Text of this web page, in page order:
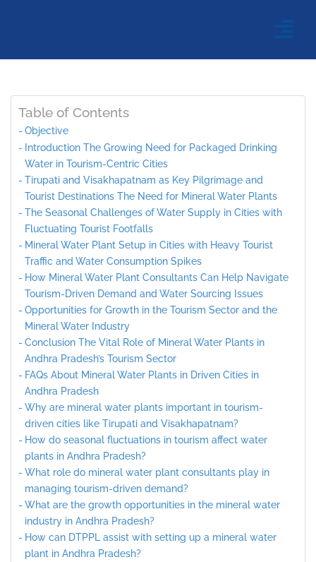
Table of Contents
Objective
Introduction The Growing Need for Packaged Drinking
Water in Tourism-Centric Cities
Tirupati and Visakhapatnam as Key Pilgrimage and
Tourist Destinations The Need for Mineral Water Plants
The Seasonal Challenges of Water Supply in Cities with
Fluctuating Tourist Footfalls
Mineral Water Plant Setup in Cities with Heavy Tourist
Traffic and Water Consumption Spikes
How Mineral Water Plant Consultants Can Help Navigate
Tourism-Driven Demand and Water Sourcing Issues
Opportunities for Growth in the Tourism Sector and the
Mineral Water Industry
Conclusion The Vital Role of Mineral Water Plants in
Andhra Pradesh’s Tourism Sector
FAQs About Mineral Water Plants in Driven Cities in
Andhra Pradesh
Why are mineral water plants important in tourism-
driven cities like Tirupati and Visakhapatnam?
How do seasonal fluctuations in tourism affect water
plants in Andhra Pradesh?
What role do mineral water plant consultants play in
managing tourism-driven demand?
What are the growth opportunities in the mineral water
industry in Andhra Pradesh?
How can DTPPL assist with setting up a mineral water
plant in Andhra Pradesh?